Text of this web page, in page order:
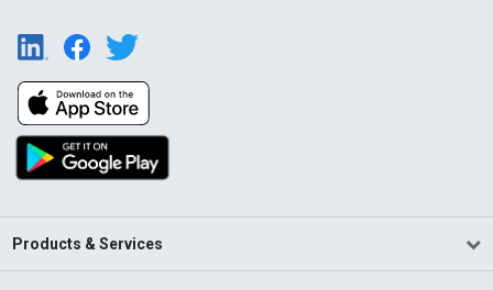
Products & Services